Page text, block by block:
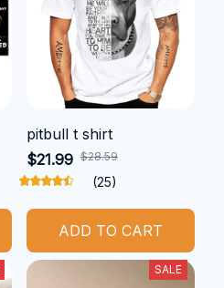
pitbull t shirt
$21.99 $28.59
(25)
ADD TO CART
SALE